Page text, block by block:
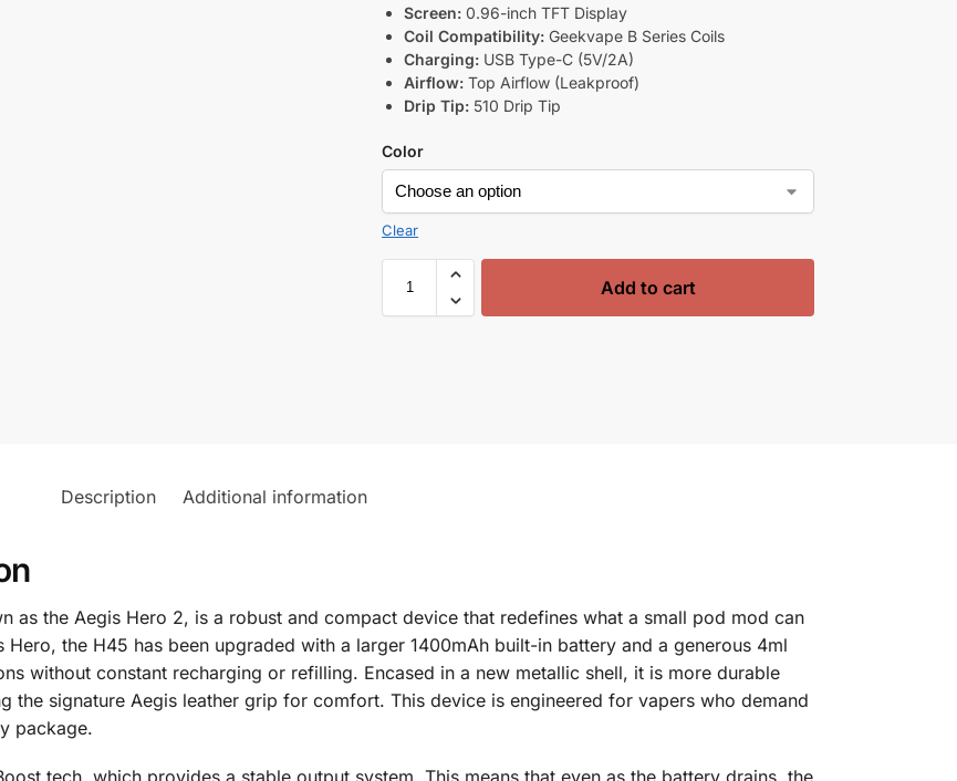
Screen: 0.96-inch TFT Display
Coil Compatibility: Geekvape B Series Coils
Charging: USB Type-C (5V/2A)
Airflow: Top Airflow (Leakproof)
Drip Tip: 510 Drip Tip
Color
Clear
Add to cart
Description Additional information
as the Aegis Hero 2, is a robust and compact device that redefines what a small pod mod can
the H45 has been upgraded with a larger 1400mAh built-in battery and a generous 4ml
without constant recharging or refilling. Encased in a new metallic shell, it is more durable
the signature Aegis leather grip for comfort. This device is engineered for vapers who demand
package.